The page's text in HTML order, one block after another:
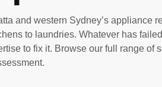
and western Sydney’s appliance
to laundries. Whatever has
to fix it. Browse our full range of